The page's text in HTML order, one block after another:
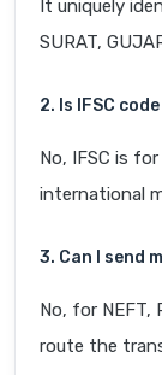
It uniquely
SURAT,
2. Is IFSC
No, IFSC is
international
3. Can I send
No, for NEFT,
route the